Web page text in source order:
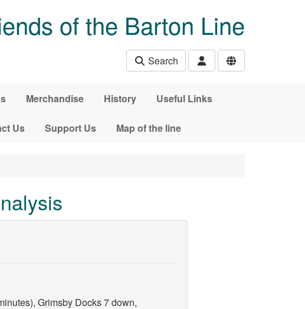
of the Barton Line
Search
Merchandise History Useful Links
Us Support Us Map of the line
Grimsby Docks 7 down,